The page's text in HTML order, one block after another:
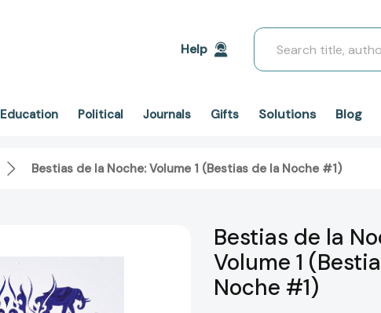
Help
Search
Education Political Journals Gifts Solutions Blog
Bestias de la Noche: Volume 1 (Bestias de la Noche #1)
Bestias de la
Volume 1
Noche #1)